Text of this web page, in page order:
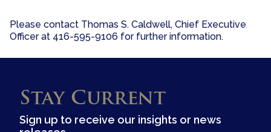
Please contact Thomas S. Caldwell, Chief Executive
Officer at 416-595-9106 for further information.
Stay Current
Sign up to receive our insights or news